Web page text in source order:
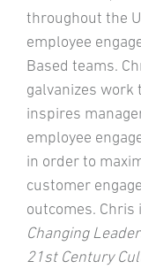
throughout the
employee
Based teams.
galvanizes work
inspires
employee
in order to
customer
outcomes.
Changing
21st Century